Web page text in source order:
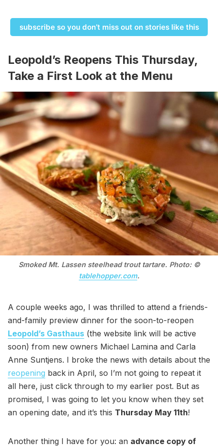
subscribe so you don’t miss out on stories like this
Leopold’s Reopens This Thursday,
Take a First Look at the Menu
Smoked Mt. Lassen steelhead trout tartare. Photo: ©
tablehopper.com.
A couple weeks ago, I was thrilled to attend a friends-
and-family preview dinner for the soon-to-reopen
Leopold’s Gasthaus (the website link will be active
soon) from new owners Michael Lamina and Carla
Anne Suntjens. I broke the news with details about the
reopening back in April, so I’m not going to repeat it
all here, just click through to my earlier post. But as
promised, I was going to let you know when they set
an opening date, and it’s this Thursday May 11th!
Another thing I have for you: an advance copy of